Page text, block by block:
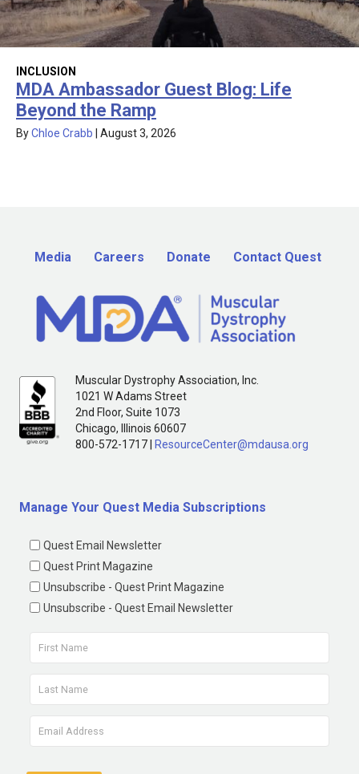
INCLUSION
MDA Ambassador Guest Blog: Life
Beyond the Ramp
ByChloe Crabb August 3, 2026
Media Careers Donate Contact Quest
Muscular Dystrophy Association, Inc.
1021 W Adams Street
2nd Floor, Suite 1073
Chicago, Illinois 60607
800-572-1717 |
ResourceCenter@mdausa.org
Manage Your Quest Media Subscriptions
Quest Email Newsletter
Quest Print Magazine
Unsubscribe - Quest Print Magazine
Unsubscribe - Quest Email Newsletter